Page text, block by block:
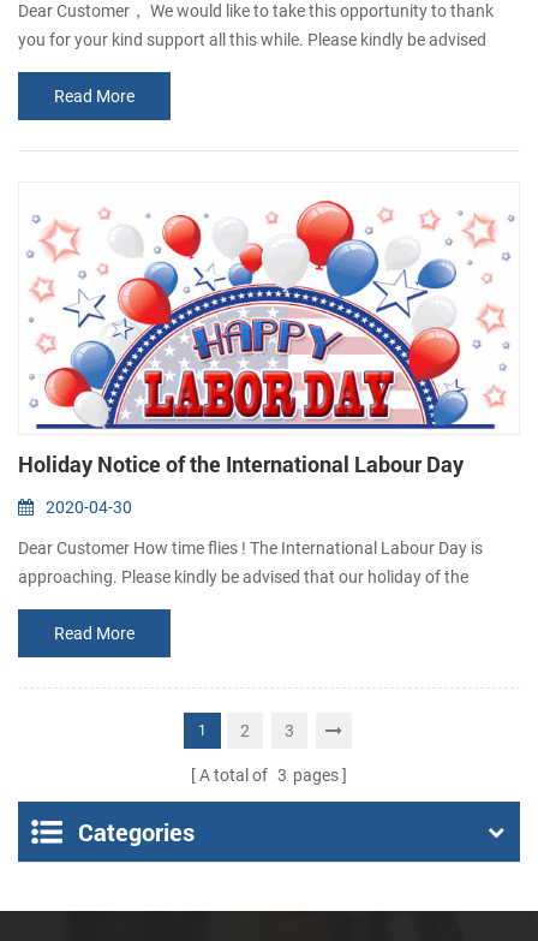
Dear Customer， We would like to take this opportunity to thank
you for your kind support all this while. Please kindly be advised
that our company will be closed from1st Oct to 6th Oct, in
observance of the National Day and Mid-Autumn Festival. Any
order will be accepted but will not processed until 7thOct. Sorry for
any inconvenience caused. If there is anything urgent, please
Read More
Holiday Notice of the International Labour Day
2020-04-30
Dear Customer How time flies ! The International Labour Day is
approaching. Please kindly be advised that our holiday of the
International Labour Day is scheduled as follow : 1st May to 5th
May we will back to activity on 6th May During holiday, if you need
to buy thermal printer or have something urgent to get answer,
please contact us via email: sales@csntek.com or
sales15@csntek.com . Thanks fo...
Read More
1 2 3
A total of 3 pages
Categories